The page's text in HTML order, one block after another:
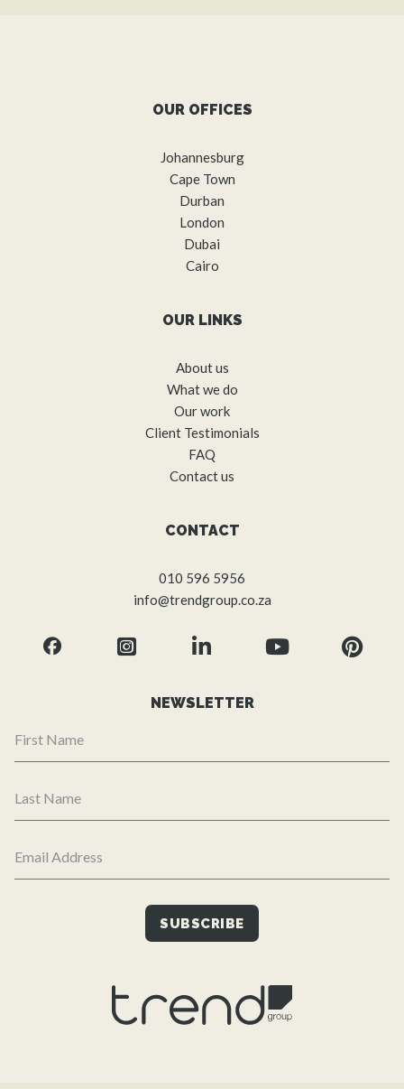
NEWSLETTER
OUR OFFICES
Johannesburg
Cape Town
Durban
London
Dubai
Cairo
OUR LINKS
About us
What we do
Our work
Client Testimonials
FAQ
Contact us
CONTACT
010 596 5956
info@trendgroup.co.za